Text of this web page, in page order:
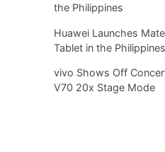
the Philippines
Huawei Launches
Tablet in the Philippines
vivo Shows Off
V70 20x Stage Mode